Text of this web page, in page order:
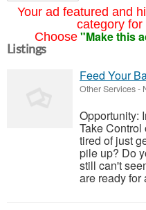
Your ad featured and
category for
Choose "Make this
Listings
Feed Your
Other Services-
Opportunity:
Take Control
tired of just
pile up? Do
still can't
are ready for